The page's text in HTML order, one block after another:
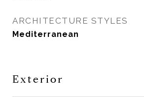
ARCHITECTURE STYLES
Mediterranean
Exterior